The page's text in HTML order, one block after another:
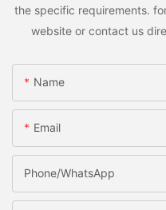
the specific requirements.
website or contact us
Name
Email
Phone/whatsApp